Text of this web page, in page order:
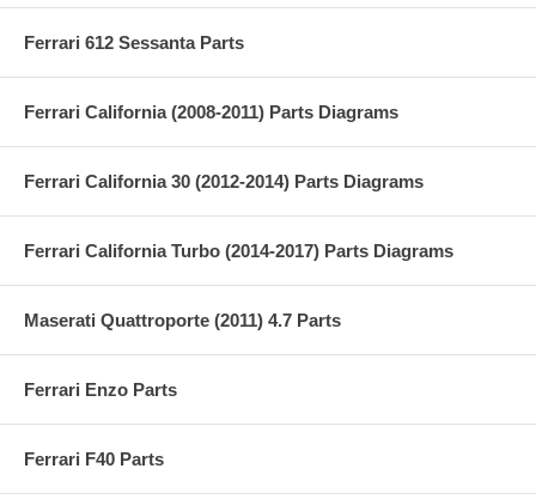
Ferrari 612 Sessanta Parts
Ferrari California (2008-2011) Parts Diagrams
Ferrari California 30 (2012-2014) Parts Diagrams
Ferrari California Turbo (2014-2017) Parts Diagrams
Maserati Quattroporte (2011) 4.7 Parts
Ferrari Enzo Parts
Ferrari F40 Parts